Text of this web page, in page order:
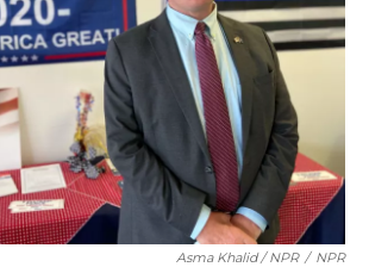
Asma Khalid / NPR / NPR